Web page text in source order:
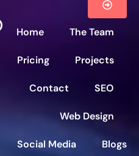
Home The Team
Pricing Projects
Contact SEO
Web Design
Social Media
Blogs